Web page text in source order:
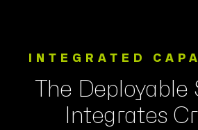
INTEGRATED
The
Integrates